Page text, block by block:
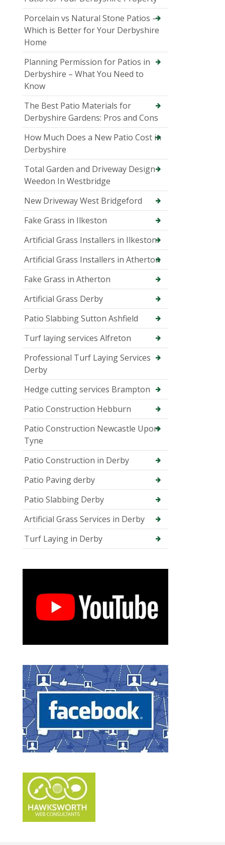
Porcelain vs Natural Stone Patios –
Which is Better for Your Derbyshire
Home
Planning Permission for Patios in
Derbyshire – What You Need to
Know
The Best Patio Materials for
Derbyshire Gardens: Pros and Cons
How Much Does a New Patio Cost in
Derbyshire
Total Garden and Driveway Design
Weedon In Westbridge
New Driveway West Bridgeford
Fake Grass in Ilkeston
Artificial Grass Installers in Ilkeston
Artificial Grass Installers in Atherton
Fake Grass in Atherton
Artificial Grass Derby
Patio Slabbing Sutton Ashfield
Turf laying services Alfreton
Professional Turf Laying Services
Derby
Hedge cutting services Brampton
Patio Construction Hebburn
Patio Construction Newcastle Upon
Tyne
Patio Construction in Derby
Patio Paving derby
Patio Slabbing Derby
Artificial Grass Services in Derby
Turf Laying in Derby